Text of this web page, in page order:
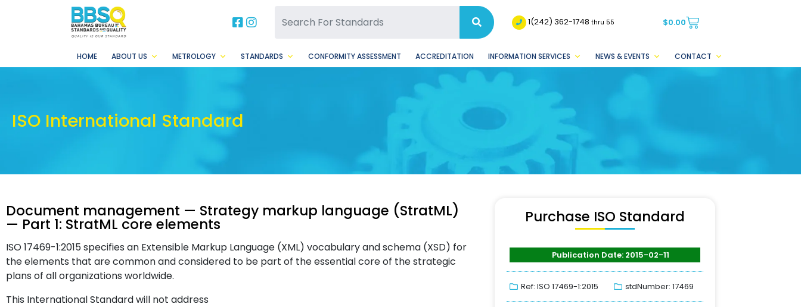
BBSQ Facebook Page
BBSQ Instagram Page 1(242) 362-1748thru 55 $0.00
HOME ABOUT US METROLOGY STANDARDS CONFORMITY ASSESSMENT ACCREDITATION INFORMATION SERVICES NEWS & EVENTS CONTACT
ISO International Standard
Document management — Strategy markup language (StratML)
— Part 1: StratML core elements
ISO 17469-1:2015 specifies an Extensible Markup Language (XML) vocabulary and schema (XSD) for
the elements that are common and considered to be part of the essential core of the strategic
plans of all organizations worldwide.
This International Standard will not address
Purchase ISO Standard
Publication Date: 2015-02-11
Ref: ISO 17469-1:2015 stdNumber: 17469